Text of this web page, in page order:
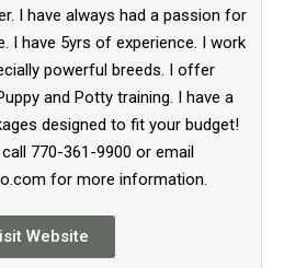
I have always had a passion for
I have 5yrs of experience. I work
powerful breeds. I offer
and Potty training. I have a
designed to fit your budget!
770-361-9900 or email
for more information.
Website